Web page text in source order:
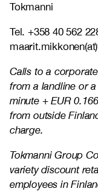
Tokmanni
Tel. +358 40 562
Calls to a
from a landline or
minute + EUR
from outside
charge.
Tokmanni Group
variety discount
employees in